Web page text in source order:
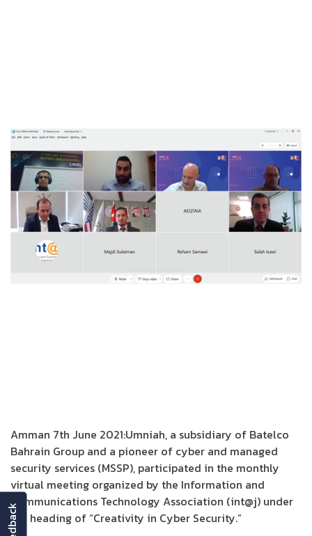
Amman 7th June 2021:Umniah, a subsidiary of Batelco
Bahrain Group and a pioneer of cyber and managed
security services (MSSP), participated in the monthly
virtual meeting organized by the Information and
Communications Technology Association (int@j) under
the heading of “Creativity in Cyber Security.”
feedback